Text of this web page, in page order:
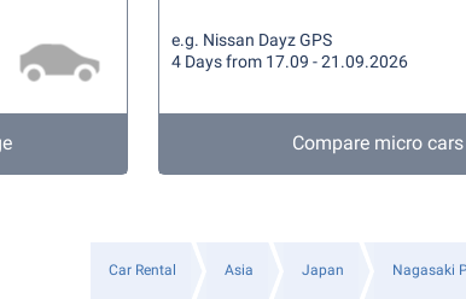
e.g. Nissan Dayz GPS
4 Days from 17.09 - 21.09.2026
Compare micro cars
Car Rental Asia Japan Nagasaki